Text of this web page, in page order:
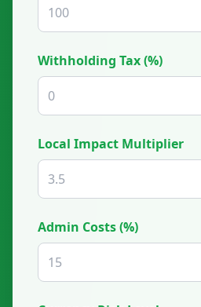
Withholding Tax (%)
Local Impact Multiplier
Admin Costs (%)